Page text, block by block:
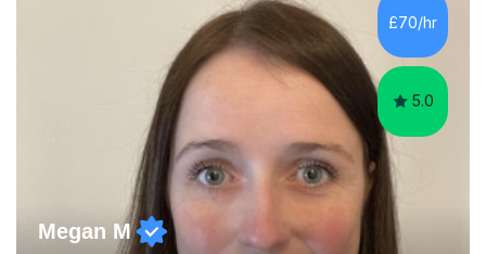
alike.Most of my recent experience has been in GCSE
maths, although I also spend a lot of time tutoring EYFS,
£70/hr
5.0
Megan M